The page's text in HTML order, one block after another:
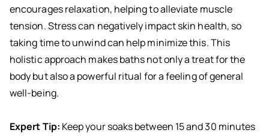
encourages relaxation, helping to alleviate muscle
tension. Stress can negatively impact skin health, so
taking time to unwind can help minimize this. This
holistic approach makes baths not only a treat for the
body but also a powerful ritual for a feeling of general
well-being.
Expert Tip: Keep your soaks between 15 and 30 minutes